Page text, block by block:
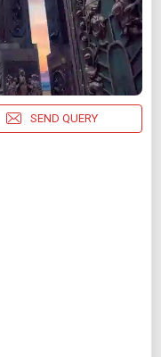
SEND QUERY